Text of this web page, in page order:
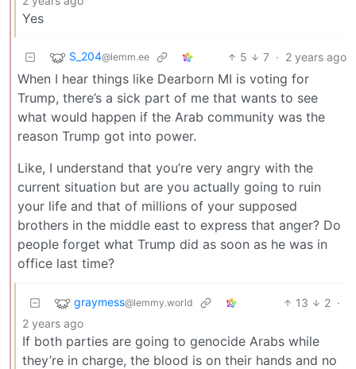
Yes
S_204@lemm.ee 5 7 · 2 years ago
When I hear things like Dearborn MI is voting for
Trump, there’s a sick part of me that wants to see
what would happen if the Arab community was the
reason Trump got into power.
Like, I understand that you’re very angry with the
current situation but are you actually going to ruin
your life and that of millions of your supposed
brothers in the middle east to express that anger? Do
people forget what Trump did as soon as he was in
office last time?
graymess@lemmy.world 13 2 ·
2 years ago
If both parties are going to genocide Arabs while
they’re in charge, the blood is on their hands and no